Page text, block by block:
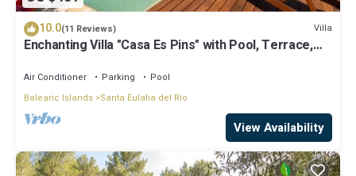
10.0(11 Reviews) Villa
Enchanting Villa "Casa Es Pins" with Pool, Terrace,
Air Conditioner Parking
Pool
Balearic Islands Santa Eulalia del Rio
View Availability